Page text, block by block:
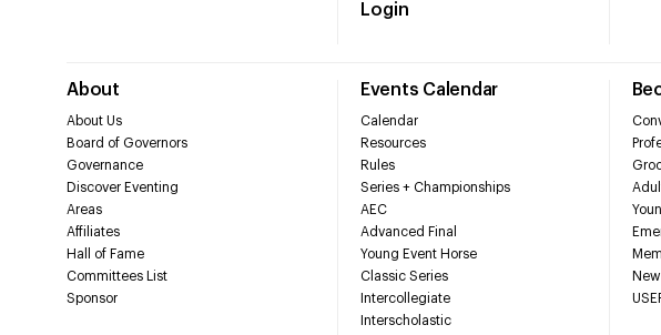
Login
About
About Us
Board of Governors
Governance
Discover Eventing
Areas
Affiliates
Hall of Fame
Committees List
Sponsor
Events Calendar
Calendar
Resources
Rules
Series + Championships
AEC
Advanced Final
Young Event Horse
Classic Series
Intercollegiate
Interscholastic